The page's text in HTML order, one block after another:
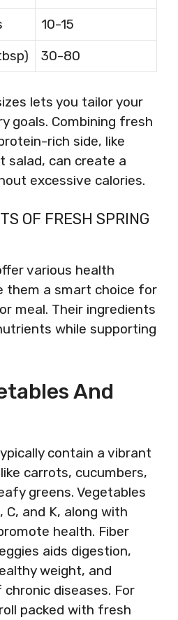
10-15
30-80
lets you tailor your
goals. Combining fresh
rich side, like
salad, can create a
excessive calories.
OF FRESH SPRING
various health
them a smart choice for
meal. Their ingredients
while supporting
And
contain a vibrant
carrots, cucumbers,
greens. Vegetables
and K, along with
health. Fiber
aids digestion,
weight, and
diseases. For
packed with fresh